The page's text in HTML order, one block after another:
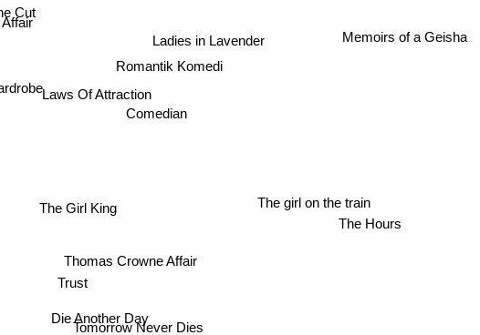
Cut
Laws Of Attraction
Romantik Komedi
Ladies in Lavender
Comedian
The Girl King
Trust
Thomas Crowne Affair
Tomorrow Never Dies
The Hours
Die Another Day
The girl on the train
Memoirs of a Geisha